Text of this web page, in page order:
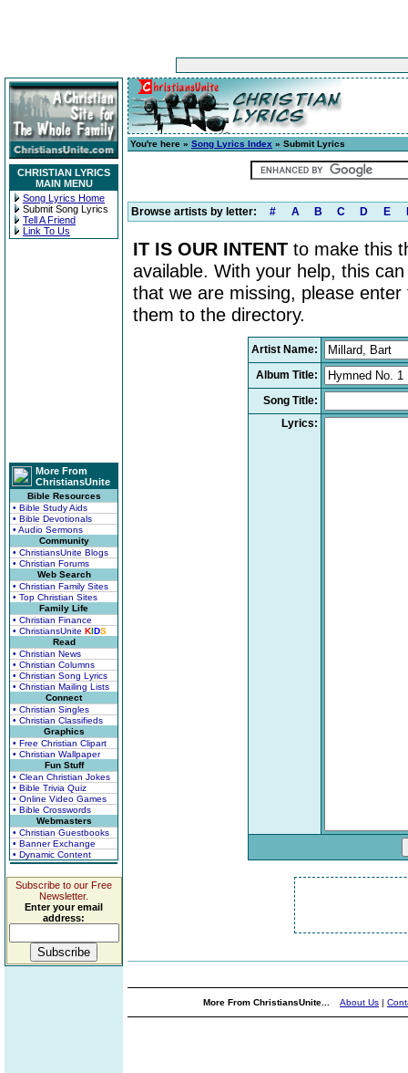
CHRISTIAN LYRICS
MAIN MENU
Song Lyrics Home
Submit Song Lyrics
Tell A Friend
Link To Us
More From
ChristiansUnite
Bible Resources
• Bible Study Aids
• Bible Devotionals
• Audio Sermons
Community
• ChristiansUnite Blogs
• Christian Forums
Web Search
• Christian Family Sites
• Top Christian Sites
Family Life
• Christian Finance
• ChristiansUnite KIDS
Read
• Christian News
• Christian Columns
• Christian Song Lyrics
• Christian Mailing Lists
Connect
• Christian Singles
• Christian Classifieds
Graphics
• Free Christian Clipart
• Christian Wallpaper
Fun Stuff
• Clean Christian Jokes
• Bible Trivia Quiz
• Online Video Games
• Bible Crosswords
Webmasters
• Christian Guestbooks
• Banner Exchange
• Dynamic Content
Subscribe to our Free
Newsletter.
Enter your email
address:
You're here » Song Lyrics Index » Submit Lyrics
Browse artists by letter: # A B C D E
IT IS OUR INTENT to make this
available. With your help, this
that we are missing, please
them to the directory.
Artist Name:
Album Title:
Song Title:
Lyrics:
More From ChristiansUnite... About Us |